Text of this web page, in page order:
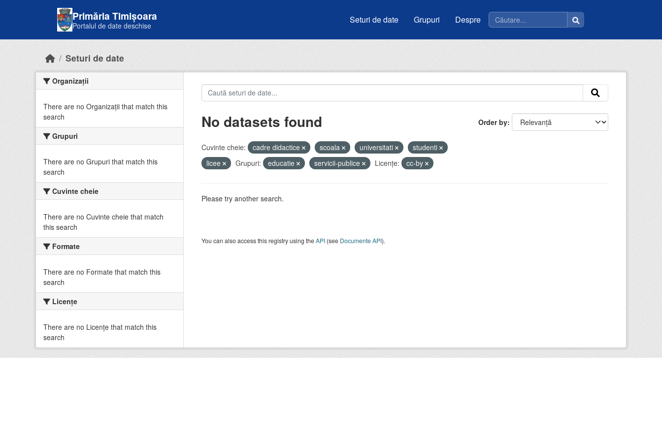
Primăria Timișoara
Portalul de date deschise
Seturi de date Grupuri Despre
Seturi de date
Organizații
There are no Organizații that match this
search
Grupuri
There are no Grupuri that match this
search
Cuvinte cheie
There are no Cuvinte cheie that match
this search
Formate
There are no Formate that match this
search
Licenţe
There are no Licenţe that match this
search
Order by
No datasets found
Cuvinte cheie: cadre didactice scoala universitati
studenti
licee
Grupuri: educatie servicii-publice Licenţe: cc-by
Please try another search.
You can also access this registry using theAPI(see Documente API).